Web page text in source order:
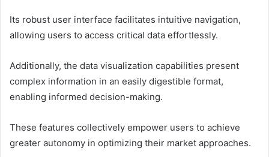
Its robust user interface facilitates intuitive navigation,
allowing users to access critical data effortlessly.
Additionally, the data visualization capabilities present
complex information in an easily digestible format,
enabling informed decision-making.
These features collectively empower users to achieve
greater autonomy in optimizing their market approaches.